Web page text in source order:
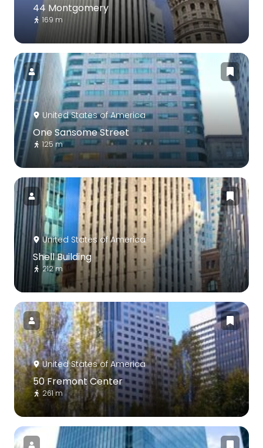
44 Montgomery
169 m
United States of America
One Sansome Street
125 m
United States of America
Shell Building
212 m
United States of America
50 Fremont Center
261 m